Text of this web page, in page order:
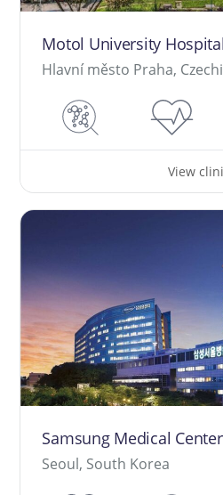
Motol University
Hlavní město Praha,
View
Samsung Medical
Seoul, South Korea